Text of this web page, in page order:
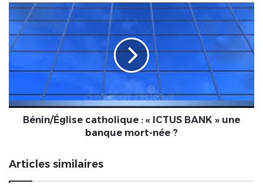
Bénin/
Église
catholique
«
ICTUS
»
une
banqueBénin/Église catholique : « ICTUS BANK » une
banque mort-née ?
Articles similaires